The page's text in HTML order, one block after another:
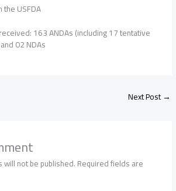
the USFDA
163 ANDAs (including 17 tentative
02 NDAs
Next Post→
not be published.Required fields are